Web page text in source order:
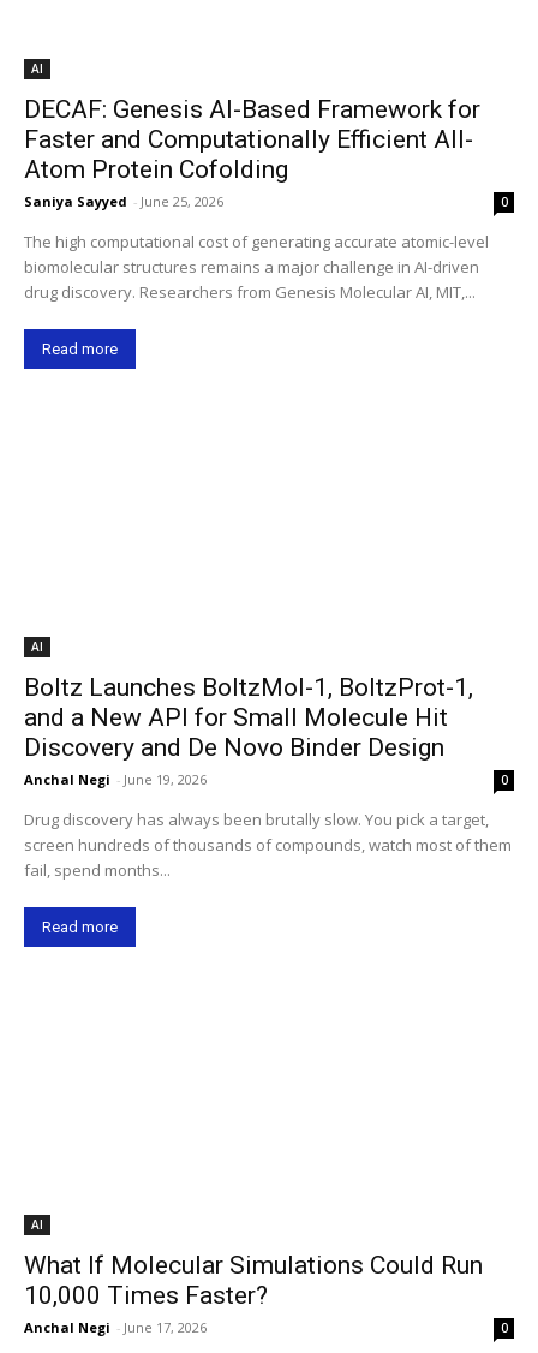
AI
DECAF: Genesis AI-Based Framework for
Faster and Computationally Efficient All-
Atom Protein Cofolding
Saniya Sayyed - June 25, 2026 0
The high computational cost of generating accurate atomic-level
biomolecular structures remains a major challenge in AI-driven
drug discovery. Researchers from Genesis Molecular AI, MIT,...
Read more
AI
Boltz Launches BoltzMol-1, BoltzProt-1,
and a New API for Small Molecule Hit
Discovery and De Novo Binder Design
Anchal Negi - June 19, 2026 0
Drug discovery has always been brutally slow. You pick a target,
screen hundreds of thousands of compounds, watch most of them
fail, spend months...
Read more
AI
What If Molecular Simulations Could Run
10,000 Times Faster?
Anchal Negi - June 17, 2026 0